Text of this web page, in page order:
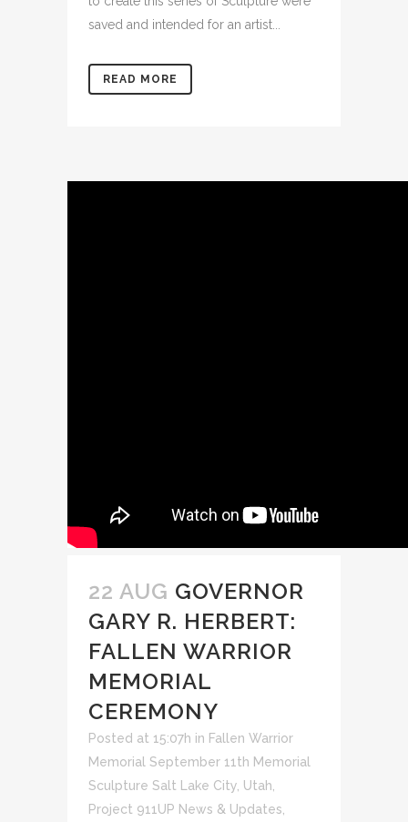
saved and intended for an artist...
READ MORE
22 AUG GOVERNOR
GARY R. HERBERT:
FALLEN WARRIOR
MEMORIAL
CEREMONY
Posted at 15:07h in Fallen Warrior
Memorial September 11th Memorial
Sculpture Salt Lake City, Utah
Project 911UP News & Updates